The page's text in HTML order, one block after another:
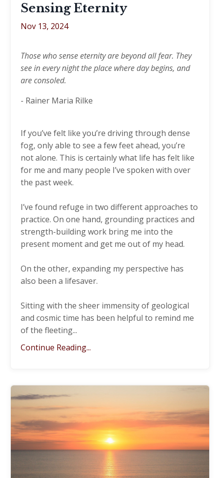
Sensing Eternity
Nov 13, 2024
Those who sense eternity are beyond all fear. They
see in every night the place where day begins, and
are consoled.
- Rainer Maria Rilke
If you’ve felt like you’re driving through dense
fog, only able to see a few feet ahead, you’re
not alone. This is certainly what life has felt like
for me and many people I’ve spoken with over
the past week.
I’ve found refuge in two different approaches to
practice. On one hand, grounding practices and
strength-building work bring me into the
present moment and get me out of my head.
On the other, expanding my perspective has
also been a lifesaver.
Sitting with the sheer immensity of geological
and cosmic time has been helpful to remind me
of the fleeting...
Continue Reading...